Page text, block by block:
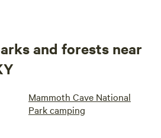
and forests near
Mammoth Cave National
Park camping